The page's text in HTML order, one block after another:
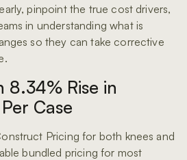
pinpoint the true cost drivers,
in understanding what is
so they can take corrective
8.34% Rise in
Case
Pricing for both knees and
bundled pricing for most